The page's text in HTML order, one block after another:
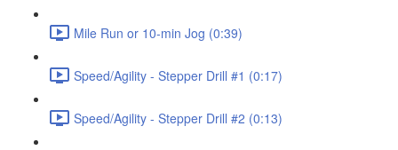
Mile Run or 10-min Jog (0:39)
Speed/Agility - Stepper Drill #1 (0:17)
Speed/Agility - Stepper Drill #2 (0:13)